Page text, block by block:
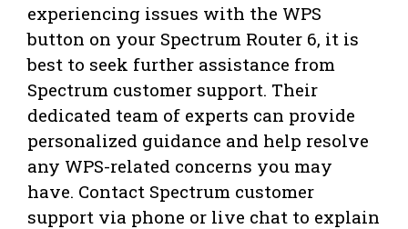
experiencing issues with the WPS
button on your Spectrum Router 6, it is
best to seek further assistance from
Spectrum customer support. Their
dedicated team of experts can provide
personalized guidance and help resolve
any WPS-related concerns you may
have. Contact Spectrum customer
support via phone or live chat to explain